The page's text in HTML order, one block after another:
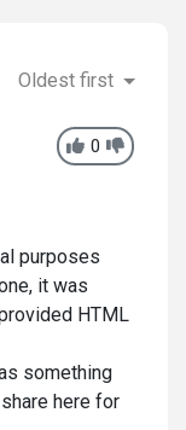
Oldest first
0
purposes
it was
HTML
something
here for